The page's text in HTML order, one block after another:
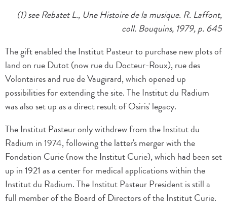
(1) see Rebatet L., Une Histoire de la musique. R. Laffont,
coll. Bouquins, 1979, p. 645
The gift enabled the Institut Pasteur to purchase new plots of
land on rue Dutot (now rue du Docteur-Roux), rue des
Volontaires and rue de Vaugirard, which opened up
possibilities for extending the site. The Institut du Radium
was also set up as a direct result of Osiris' legacy.
The Institut Pasteur only withdrew from the Institut du
Radium in 1974, following the latter's merger with the
Fondation Curie (now the Institut Curie), which had been set
up in 1921 as a center for medical applications within the
Institut du Radium. The Institut Pasteur President is still a
full member of the Board of Directors of the Institut Curie.